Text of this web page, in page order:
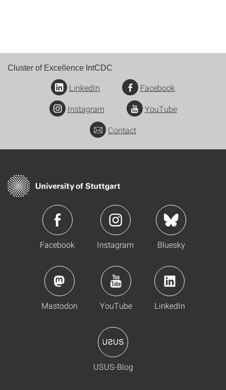
Cluster of Excellence IntCDC
LinkedIn
Facebook
Instagram
YouTube
Contact
Facebook Instagram Bluesky
Mastodon YouTube LinkedIn
USUS-Blog